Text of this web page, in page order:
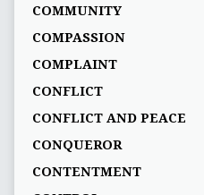
COMMUNITY
COMPASSION
COMPLAINT
CONFLICT
CONFLICT AND PEACE
CONQUEROR
CONTENTMENT